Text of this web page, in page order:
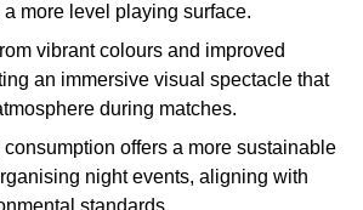
more level playing surface.
vibrant colours and improved
an immersive visual spectacle that
during matches.
consumption offers a more sustainable
night events, aligning with